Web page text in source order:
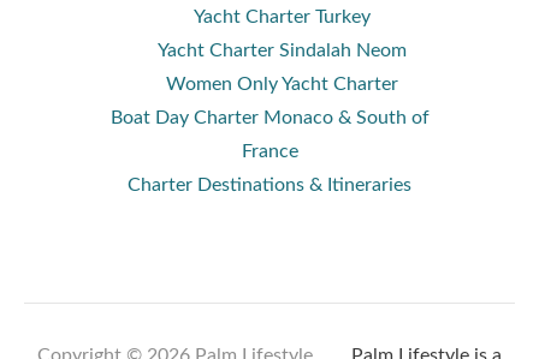
Yacht Charter Turkey
Yacht Charter Sindalah Neom
Women Only Yacht Charter
Boat Day Charter Monaco & South of
France
Charter Destinations & Itineraries